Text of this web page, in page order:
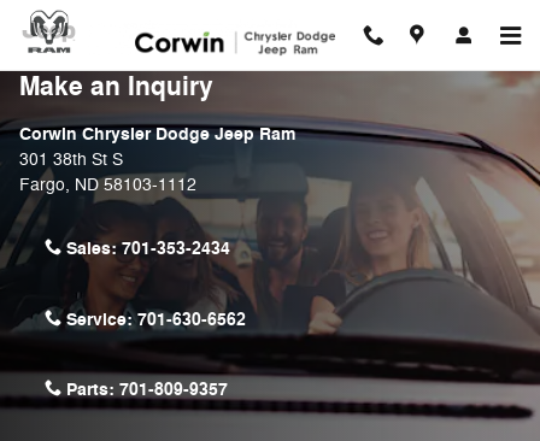
Skip to main content
Make an Inquiry
Corwin Chrysler Dodge Jeep Ram
301 38th St S
Fargo, ND58103-1112
Sales:701-353-2434
Service:701-630-6562
Parts: 701-809-9357